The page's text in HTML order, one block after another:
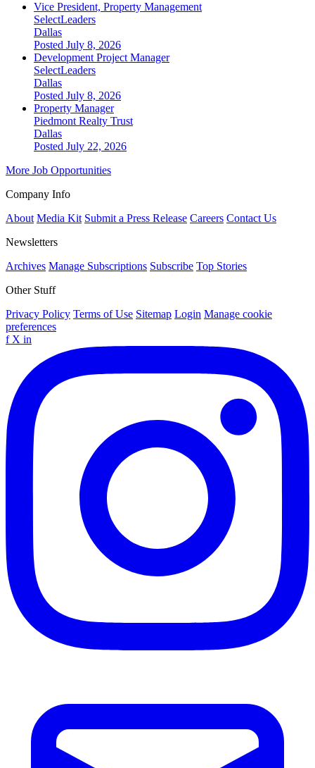
Vice President, Property Management
SelectLeaders
Dallas
Posted July 8, 2026
Development Project Manager
SelectLeaders
Dallas
Posted July 8, 2026
Property Manager
Piedmont Realty Trust
Dallas
Posted July 22, 2026
More Job Opportunities
Company Info
About Media Kit Submit a Press Release Careers Contact Us
Newsletters
Archives Manage Subscriptions Subscribe Top Stories
Other Stuff
Privacy Policy Terms of Use Sitemap Login Manage cookie
preferences
f X in